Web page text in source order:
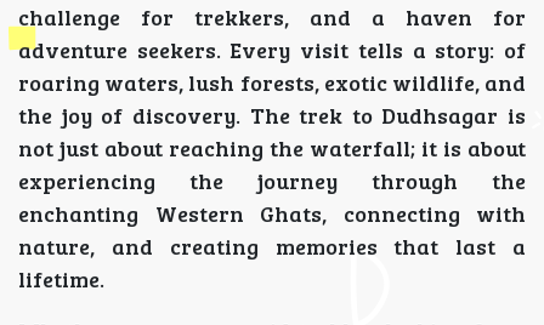
challenge for trekkers, and a haven for
adventure seekers. Every visit tells a story: of
roaring waters, lush forests, exotic wildlife, and
the joy of discovery. The trek to Dudhsagar is
not just about reaching the waterfall; it is about
experiencing the journey through the
enchanting Western Ghats, connecting with
nature, and creating memories that last a
lifetime.